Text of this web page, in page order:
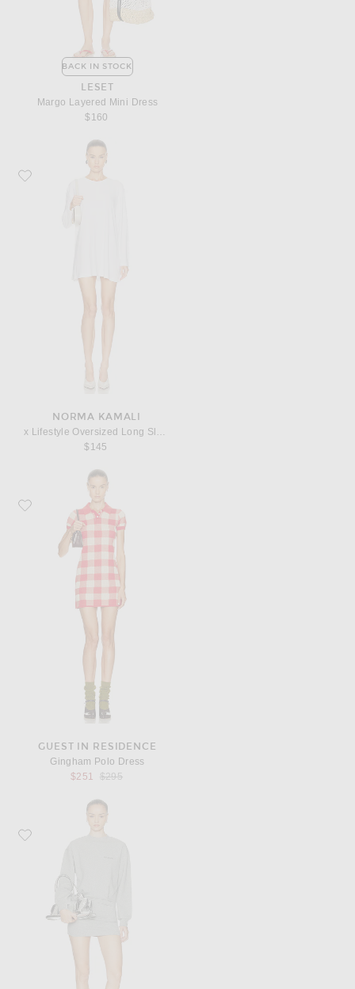
BACK IN STOCK
LESET
Margo Layered Mini Dress
$160
Favorite Norma Kamali x Lifestyle Oversized Long Sleeve Mini Dress
NORMA KAMALI
$145
Favorite Guest In Residence Gingham Polo Dress
GUEST IN RESIDENCE
Gingham Polo Dress
$251
Previous price:
$295
Favorite THE ATTICO Fleece Mini Dress